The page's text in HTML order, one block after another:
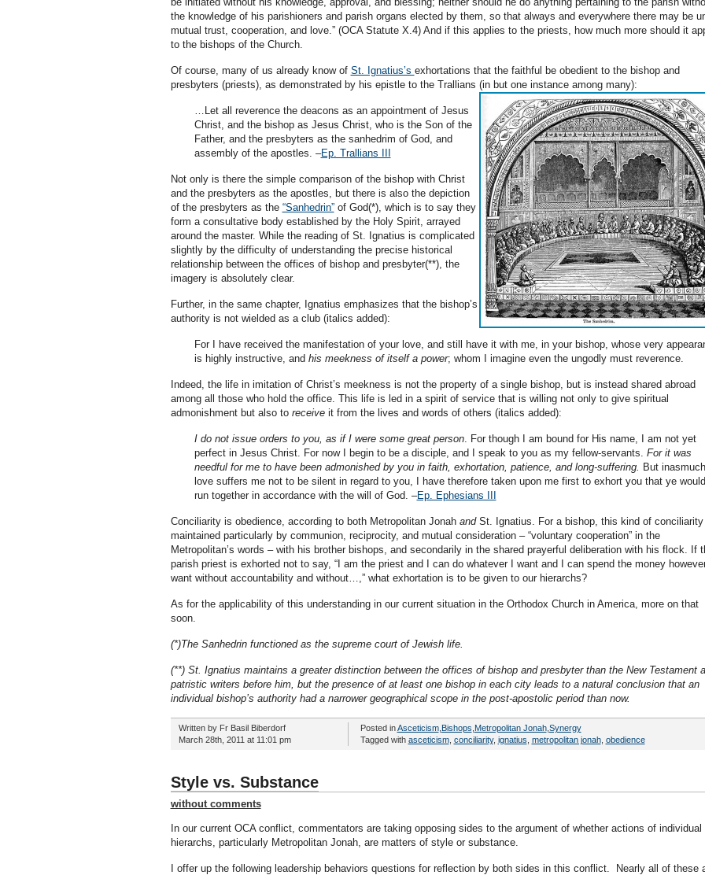
the knowledge of his parishioners and parish organs elected by them, so that always and everywhere there may be
mutual trust, cooperation, and love.” (OCA Statute X.4) And if this applies to the priests, how much more should it
to the bishops of the Church.
Of course, many of us already know of St. Ignatius’s exhortations that the faithful be obedient to the bishop and
presbyters (priests), as demonstrated by his epistle to the Trallians (in but one instance among many):
…Let all reverence the deacons as an appointment of Jesus
Christ, and the bishop as Jesus Christ, who is the Son of the
Father, and the presbyters as the sanhedrim of God, and
assembly of the apostles. –Ep. Trallians III
Not only is there the simple comparison of the bishop with Christ
and the presbyters as the apostles, but there is also the depiction
of the presbyters as the “Sanhedrin”of God(*), which is to say they
form a consultative body established by the Holy Spirit, arrayed
around the master. While the reading of St. Ignatius is complicated
slightly by the difficulty of understanding the precise historical
relationship between the offices of bishop and presbyter(**), the
imagery is absolutely clear.
Further, in the same chapter, Ignatius emphasizes that the bishop’s
authority is not wielded as a club (italics added):
For I have received the manifestation of your love, and still have it with me, in your bishop, whose very
is highly instructive, and his meekness of itself a power; whom I imagine even the ungodly must reverence.
Indeed, the life in imitation of Christ’s meekness is not the property of a single bishop, but is instead shared abroad
among all those who hold the office. This life is led in a spirit of service that is willing not only to give spiritual
admonishment but also to receiveit from the lives and words of others (italics added):
I do not issue orders to you, as if I were some great person. For though I am bound for His name, I am not yet
perfect in Jesus Christ. For now I begin to be a disciple, and I speak to you as my fellow-servants. For it was
needful for me to have been admonished by you in faith, exhortation, patience, and long-suffering. But
love suffers me not to be silent in regard to you, I have therefore taken upon me first to exhort you that ye would
run together in accordance with the will of God. –Ep. Ephesians III
Conciliarity is obedience, according to both Metropolitan Jonah andSt. Ignatius. For a bishop, this kind of conciliarity
maintained particularly by communion, reciprocity, and mutual consideration – “voluntary cooperation” in the
Metropolitan’s words – with his brother bishops, and secondarily in the shared prayerful deliberation with his flock. If
parish priest is exhorted not to say, “I am the priest and I can do whatever I want and I can spend the money however
want without accountability and without…,” what exhortation is to be given to our hierarchs?
As for the applicability of this understanding in our current situation in the Orthodox Church in America, more on that
soon.
(*)The Sanhedrin functioned as the supreme court of Jewish life.
(**) St. Ignatius maintains a greater distinction between the offices of bishop and presbyter than the New Testament
patristic writers before him, but the presence of at least one bishop in each city leads to a natural conclusion that an
individual bishop’s authority had a narrower geographical scope in the post-apostolic period than now.
Written by Fr Basil Biberdorf
March 28th, 2011 at 11:01 pm
Posted inAsceticism, Bishops Metropolitan Jonah, Synergy
Tagged with asceticism, conciliarity, ignatius metropolitan jonah, obedience
Style vs. Substance
without comments
In our current OCA conflict, commentators are taking opposing sides to the argument of whether actions of individual
hierarchs, particularly Metropolitan Jonah, are matters of style or substance.
I offer up the following leadership behaviors questions for reflection by both sides in this conflict. Nearly all of these